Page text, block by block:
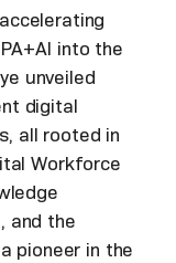
into the
unveiled
digital
all rooted in
Workforce
and the
pioneer in the